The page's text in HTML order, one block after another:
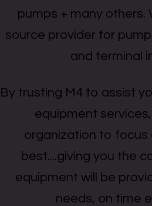
pumps + many others.
source provider for
and terminal
By trusting M4 to assist
equipment
organization to focus
best....giving you the
equipment will be
needs, on time